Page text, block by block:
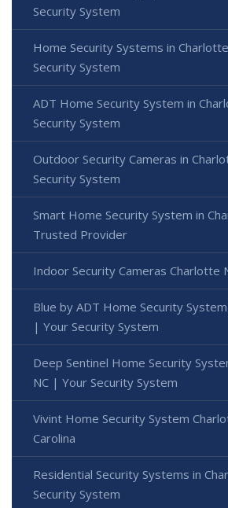
Security System
Home Security Systems in
Security System
ADT Home Security System in
Security System
Outdoor Security Cameras in
Security System
Smart Home Security System in
Trusted Provider
Indoor Security Cameras Charlotte
Blue by ADT Home Security
| Your Security System
Deep Sentinel Home Security
NC | Your Security System
Vivint Home Security System
Carolina
Residential Security Systems in
Security System